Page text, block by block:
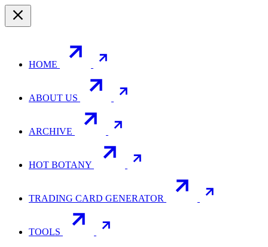
HOME
ABOUT US
ARCHIVE
HOT BOTANY
TRADING CARD GENERATOR
TOOLS